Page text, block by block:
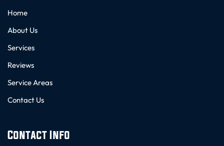
Home
About Us
Services
Reviews
Service Areas
Contact Us
Contact Info